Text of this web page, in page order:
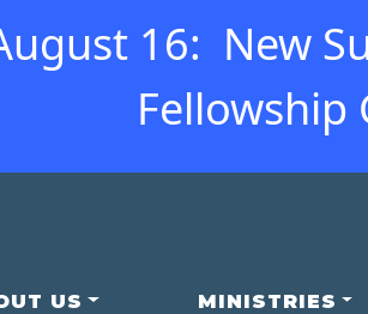
16: New
Fellowship
US MINISTRIES